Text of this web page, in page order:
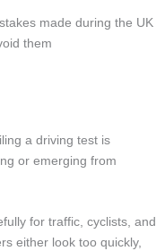
made during the UK
them
a driving test is
or emerging from
for traffic, cyclists, and
either look too quickly,